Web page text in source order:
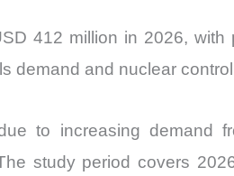
412 million in 2026, with
demand and nuclear
to increasing demand
study period covers